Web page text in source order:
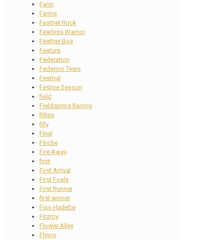
Farm
Farms
Fastnet Rock
Fearless Warrior
Feather Boa
Feature
Federation
Federico Tesio
Festival
Festive Season
field
Fieldspring Racing
fillies
filly
Final
Finche
Fire Away
first
First Arrival
First Foals
First Runner
first winner
Fiso Hadebe
Fitzroy
Flower Alley
Flying